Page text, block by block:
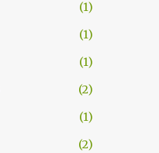
1
1
1
2
1
2